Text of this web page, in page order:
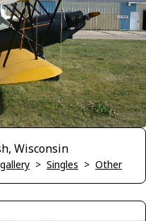
Wisconsin
> Singles > Other